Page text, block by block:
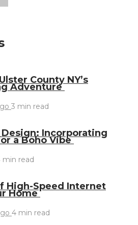
County NY’s
Adventure
3 min read
Incorporating
a Boho Vibe
min read
High-Speed Internet
Home
4 min read